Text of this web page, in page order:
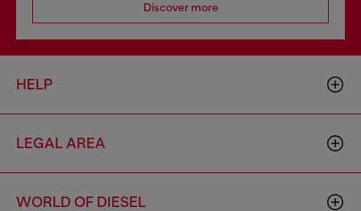
Discover more
HELP
LEGAL AREA
WORLD OF DIESEL